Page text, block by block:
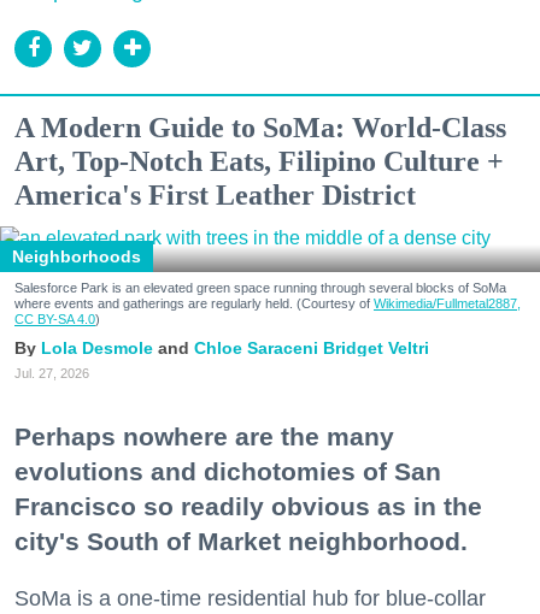
A Modern Guide to SoMa: World-Class
Art, Top-Notch Eats, Filipino Culture +
America's First Leather District
Neighborhoods
Salesforce Park is an elevated green space running through several blocks of SoMa
where events and gatherings are regularly held. (Courtesy of Wikimedia/Fullmetal2887,
CC BY-SA 4.0)
Lola Desmole Chloe Saraceni Bridget Veltri
Jul. 27, 2026
Perhaps nowhere are the many
evolutions and dichotomies of San
Francisco so readily obvious as in the
city's South of Market neighborhood.
SoMa is a one-time residential hub for blue-collar